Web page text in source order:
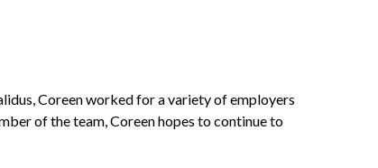
Coreen worked for a variety of employers
of the team, Coreen hopes to continue to